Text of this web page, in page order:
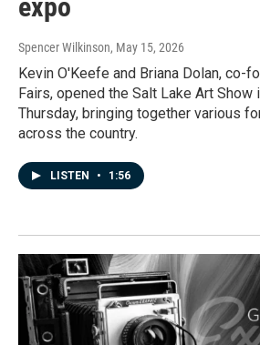
expo
Spencer Wilkinson, May 15, 2026
Kevin O'Keefe and Briana Dolan, co-
Fairs, opened the Salt Lake Art Show
Thursday, bringing together various
across the country.
LISTEN • 1:56